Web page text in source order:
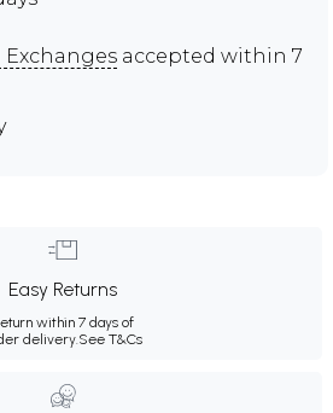
Exchanges accepted within 7
Easy Returns
within 7 days of
delivery.See T&Cs